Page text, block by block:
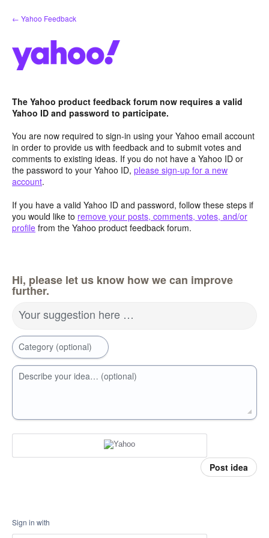
Skip
to
← Yahoo Feedback
The Yahoo product feedback forum now requires a valid
Yahoo ID and password to participate.
You are now required to sign-in using your Yahoo email account
in order to provide us with feedback and to submit votes and
comments to existing ideas. If you do not have a Yahoo ID or
the password to your Yahoo ID, please sign-up for a new
account.
If you have a valid Yahoo ID and password, follow these steps if
you would like to remove your posts, comments, votes, and/or
profile from the Yahoo product feedback forum.
Hi, please let us know how we can improve
further.
Your suggestion here …
Category (optional)
Describe your idea… (optional)
Post idea
Sign in with